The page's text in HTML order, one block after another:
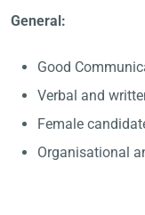
General:
Good
Verbal and
Female
Organisational